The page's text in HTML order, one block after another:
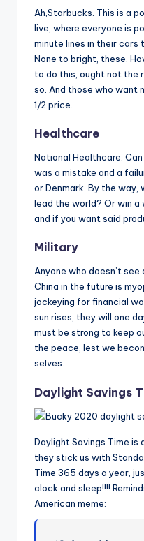
Ah,Starbucks. This is a
live, where everyone is
minute lines in their cars
None to bright, these.
to do this, ought not the
so. And those who want
1/2 price.
Healthcare
National Healthcare.
was a mistake and a
or Denmark. By the way,
lead the world? Or win a
and if you want said
Military
Anyone who doesn’t
China in the future is
jockeying for financial
sun rises, they will one
must be strong to keep
the peace, lest we
selves.
Daylight Savings
Daylight Savings Time is
they stick us with
Time 365 days a year,
clock and sleep!!!!
American meme: